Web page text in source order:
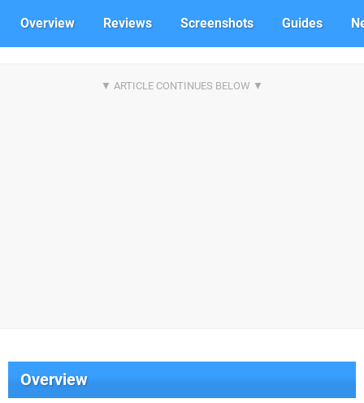
Overview Reviews Screenshots Guides
Overview